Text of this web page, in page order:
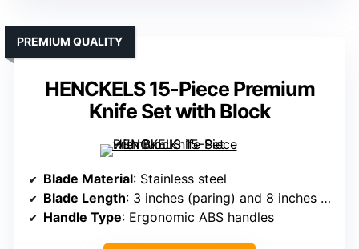
HENCKELS 15-Piece Premium
Knife Set with Block
PREMIUM QUALITY
Blade Material: Stainless steel
Blade Length: 3 inches (paring) and 8 inches (chef)
Handle Type: Ergonomic ABS handles